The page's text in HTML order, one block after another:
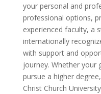
your personal and
professional options,
experienced faculty, a
internationally
with support and
journey. Whether
pursue a higher
Christ Church